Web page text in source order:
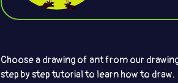
Choose a drawing of ant from our
step by step tutorial to learn how to draw.